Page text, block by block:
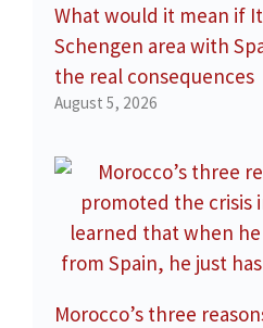
What would it mean if
Schengen area with
the real consequences
August 5, 2026
Morocco’s three